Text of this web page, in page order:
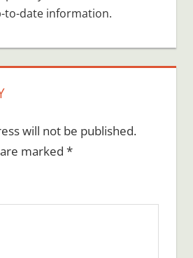
to-date information.
will not be published.
marked *